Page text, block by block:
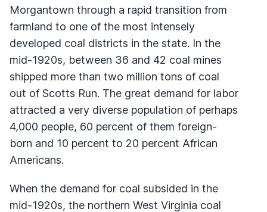
Morgantown through a rapid transition from
farmland to one of the most intensely
developed coal districts in the state. In the
mid-1920s, between 36 and 42 coal mines
shipped more than two million tons of coal
out of Scotts Run. The great demand for labor
attracted a very diverse population of perhaps
4,000 people, 60 percent of them foreign-
born and 10 percent to 20 percent African
Americans.
When the demand for coal subsided in the
mid-1920s, the northern West Virginia coal